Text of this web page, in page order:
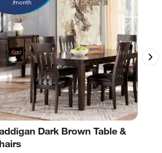
/month
Dark Brown Table &